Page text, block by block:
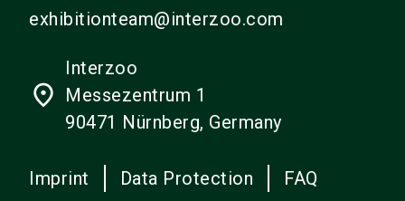
exhibitionteam@interzoo.com
place
Interzoo
Messezentrum 1
90471 Nürnberg, Germany
Imprint Data Protection FAQ